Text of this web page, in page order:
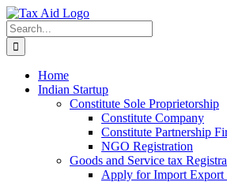
Skip
to
content
Search
for:
Home
Indian Startup
Constitute Sole Proprietorship
Constitute Company
Constitute Partnership
NGO Registration
Goods and Service tax
Apply for Import Export